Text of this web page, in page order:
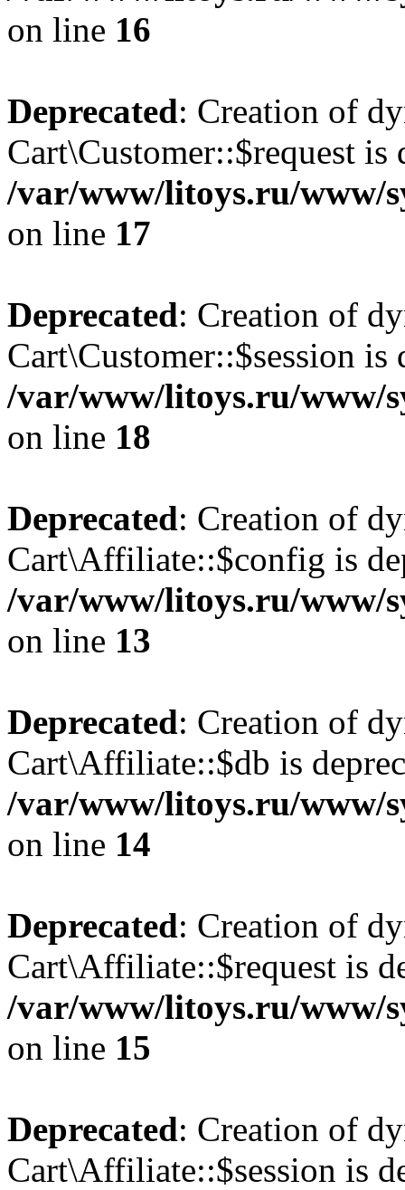
on line 16
Deprecated: Creation of
Cart\Customer::$request is
/var/www/litoys.ru/www/
on line 17
Deprecated: Creation of
Cart\Customer::$session is
/var/www/litoys.ru/www/
on line 18
Deprecated: Creation of
Cart\Affiliate::$config is
/var/www/litoys.ru/www/
on line 13
Deprecated: Creation of
Cart\Affiliate::$db is
/var/www/litoys.ru/www/
on line 14
Deprecated: Creation of
Cart\Affiliate::$request is
/var/www/litoys.ru/www/
on line 15
Deprecated: Creation of
Cart\Affiliate::$session is